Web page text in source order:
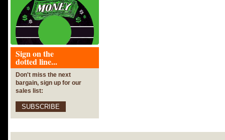
Sign on the
dotted line...
Don't miss the next
bargain, sign up for our
sales list:
SUBSCRIBE